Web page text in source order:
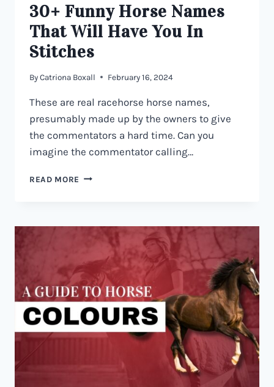
30+ Funny Horse Names
That Will Have You In
Stitches
By Catriona Boxall February 16, 2024
These are real racehorse horse names,
presumably made up by the owners to give
the commentators a hard time. Can you
imagine the commentator calling…
READ MORE 30+
THAT
WILL
YOU
IN
STITCHES